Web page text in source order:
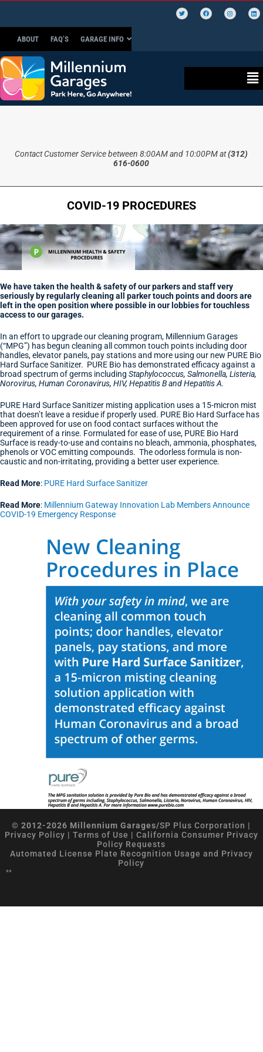
ABOUT FAQ’S GARAGE INFO
Contact Customer Service between 8:00AM and 10:00PM at(312)
616-0600
COVID-19 PROCEDURES
We have taken the health & safety of our parkers and staff very
seriously by regularly cleaning all parker touch points and doors are
left in the open position where possible in our lobbies for touchless
access to our garages.
In an effort to upgrade our cleaning program, Millennium Garages
(“MPG”) has begun cleaning all common touch points including door
handles, elevator panels, pay stations and more using our new PURE Bio
Hard Surface Sanitizer. PURE Bio has demonstrated efficacy against a
broad spectrum of germs including Staphylococcus, Salmonella, Listeria,
Norovirus, Human Coronavirus, HIV, Hepatitis B and Hepatitis A.
PURE Hard Surface Sanitizer misting application uses a 15-micron mist
that doesn’t leave a residue if properly used. PURE Bio Hard Surface has
been approved for use on food contact surfaces without the
requirement of a rinse. Formulated for ease of use, PURE Bio Hard
Surface is ready-to-use and contains no bleach, ammonia, phosphates,
phenols or VOC emitting compounds. The odorless formula is non-
caustic and non-irritating, providing a better user experience.
Read More: PURE Hard Surface Sanitizer
Read More: Millennium Gateway Innovation Lab Members Announce
COVID-19 Emergency Response
© 2012-2026 Millennium Garages/SP Plus Corporation |
Privacy Policy | Terms of Use | California Consumer Privacy
Policy Requests
Automated License Plate Recognition Usage and Privacy
Policy
**